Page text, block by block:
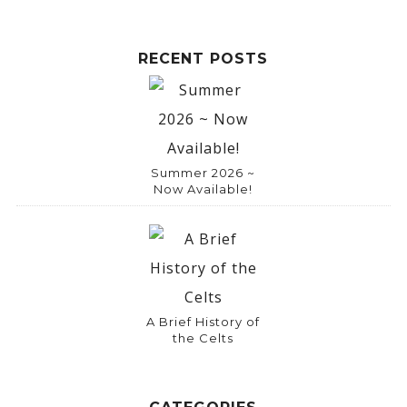
RECENT POSTS
Summer 2026 ~
Now Available!
A Brief History of
the Celts